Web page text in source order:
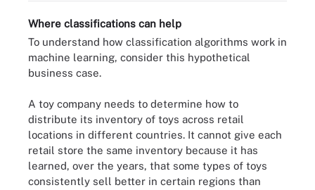
Where classifications can help
To understand how classification algorithms work in
machine learning, consider this hypothetical
business case.
A toy company needs to determine how to
distribute its inventory of toys across retail
locations in different countries. It cannot give each
retail store the same inventory because it has
learned, over the years, that some types of toys
consistently sell better in certain regions than